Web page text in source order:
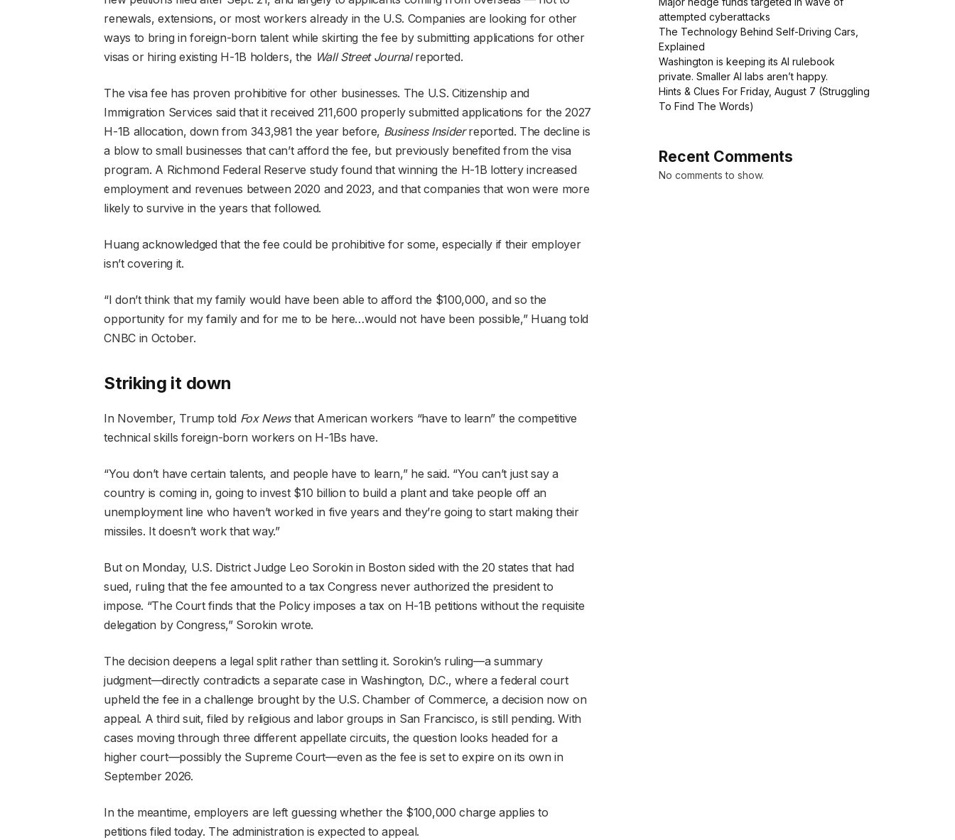
renewals, extensions, or most workers already in the U.S. Companies are looking for other
ways to bring in foreign-born talent while skirting the fee by submitting applications for other
visas or hiring existing H-1B holders, the Wall Street Journalreported.
The visa fee has proven prohibitive for other businesses. The U.S. Citizenship and
Immigration Services said that it received 211,600 properly submitted applications for the 2027
H-1B allocation, down from 343,981 the year before, Business Insiderreported. The decline is
a blow to small businesses that can’t afford the fee, but previously benefited from the visa
program. A Richmond Federal Reserve study found that winning the H-1B lottery increased
employment and revenues between 2020 and 2023, and that companies that won were more
likely to survive in the years that followed.
Huang acknowledged that the fee could be prohibitive for some, especially if their employer
isn’t covering it.
“I don’t think that my family would have been able to afford the $100,000, and so the
opportunity for my family and for me to be here…would not have been possible,” Huang told
CNBC in October.
Striking it down
In November, Trump told Fox Newsthat American workers “have to learn” the competitive
technical skills foreign-born workers on H-1Bs have.
“You don’t have certain talents, and people have to learn,” he said. “You can’t just say a
country is coming in, going to invest $10 billion to build a plant and take people off an
unemployment line who haven’t worked in five years and they’re going to start making their
missiles. It doesn’t work that way.”
But on Monday, U.S. District Judge Leo Sorokin in Boston sided with the 20 states that had
sued, ruling that the fee amounted to a tax Congress never authorized the president to
impose. “The Court finds that the Policy imposes a tax on H-1B petitions without the requisite
delegation by Congress,” Sorokin wrote.
The decision deepens a legal split rather than settling it. Sorokin’s ruling—a summary
judgment—directly contradicts a separate case in Washington, D.C., where a federal court
upheld the fee in a challenge brought by the U.S. Chamber of Commerce, a decision now on
appeal. A third suit, filed by religious and labor groups in San Francisco, is still pending. With
cases moving through three different appellate circuits, the question looks headed for a
higher court—possibly the Supreme Court—even as the fee is set to expire on its own in
September 2026.
In the meantime, employers are left guessing whether the $100,000 charge applies to
petitions filed today. The administration is expected to appeal.
attempted cyberattacks
The Technology Behind Self-Driving Cars,
Explained
Washington is keeping its AI rulebook
private. Smaller AI labs aren’t happy.
Hints & Clues For Friday, August 7 (Struggling
To Find The Words)
Recent Comments
No comments to show.